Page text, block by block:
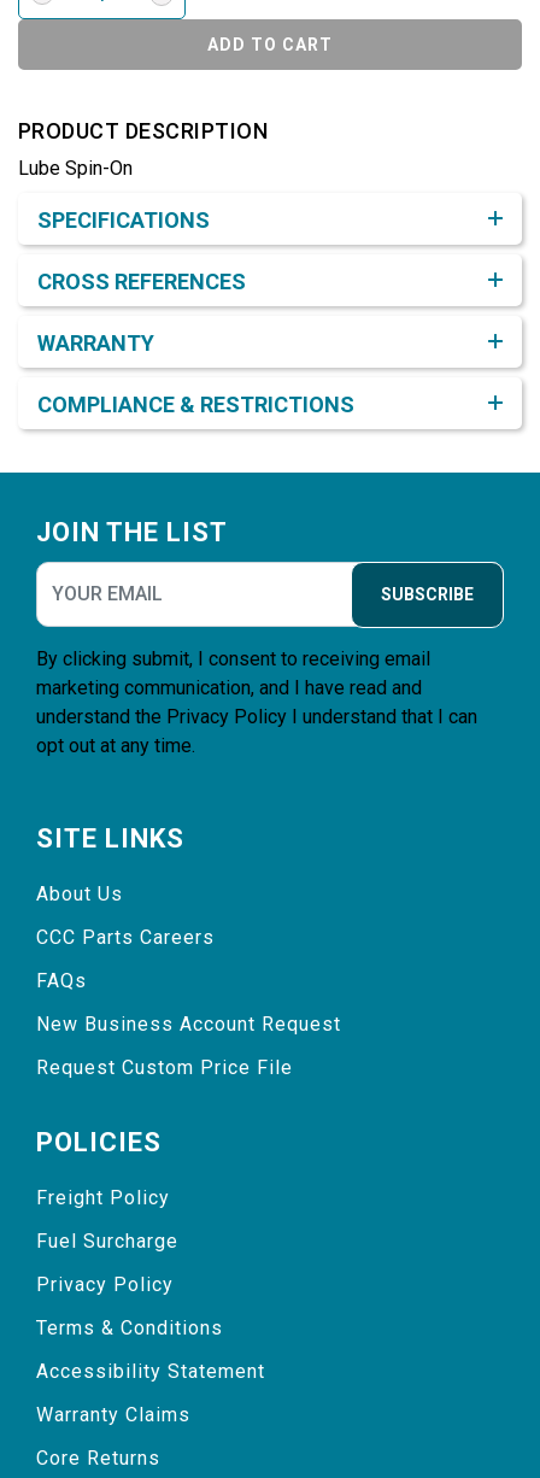
ADD TO CART
PRODUCT DESCRIPTION
Lube Spin-On
SPECIFICATIONS
CROSS REFERENCES
WARRANTY
COMPLIANCE & RESTRICTIONS
JOIN THE LIST
SUBSCRIBE
By clicking submit, I consent to receiving email
marketing communication, and I have read and
understand the Privacy Policy I understand that I can
opt out at any time.
SITE LINKS
About Us
CCC Parts Careers
FAQs
New Business Account Request
Request Custom Price File
POLICIES
Freight Policy
Fuel Surcharge
Privacy Policy
Terms & Conditions
Accessibility Statement
Warranty Claims
Core Returns